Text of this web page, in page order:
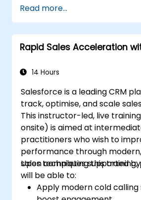
and engagement programs.
Leverage Pardot’s
custom redirects to
performance.
Read more...
Rapid Sales Acceleration
14 Hours
Salesforce is a leading CRM
track, optimise, and scale
This instructor-led, live
onsite) is aimed at
practitioners who wish to
performance through
sales techniques supported
Upon completing this
will be able to:
Apply modern cold